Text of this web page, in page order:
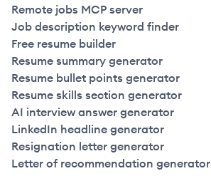
Remote jobs MCP server
Job description keyword finder
Free resume builder
Resume summary generator
Resume bullet points generator
Resume skills section generator
AI interview answer generator
LinkedIn headline generator
Resignation letter generator
Letter of recommendation generator